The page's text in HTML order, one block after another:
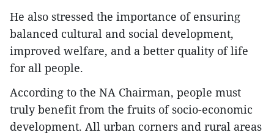
He also stressed the importance of ensuring
balanced cultural and social development,
improved welfare, and a better quality of life
for all people.
According to the NA Chairman, people must
truly benefit from the fruits of socio-economic
development. All urban corners and rural areas